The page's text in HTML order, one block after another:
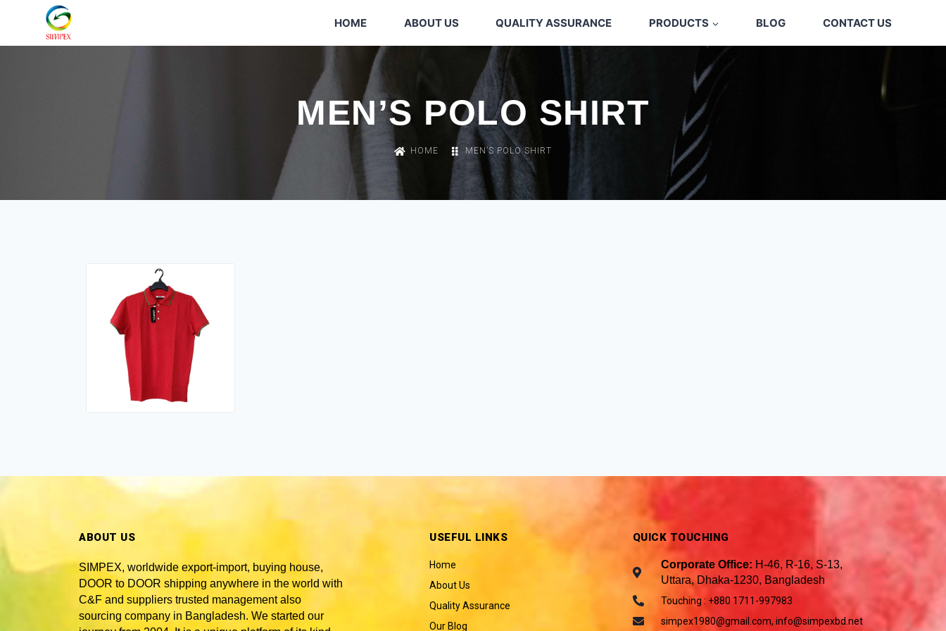
HOME ABOUT US QUALITY ASSURANCE PRODUCTS BLOG CONTACT US
MEN’S POLO SHIRT
HOME MEN’S POLO SHIRT
ABOUT US
SIMPEX, worldwide export-import, buying house,
DOOR to DOOR shipping anywhere in the world with
C&F and suppliers trusted management also
sourcing company in Bangladesh. We started our
USEFUL LINKS
Home
About Us
Quality Assurance
Our Blog
QUICK TOUCHING
Corporate Office: H-46, R-16, S-13,
Uttara, Dhaka-1230, Bangladesh
Touching : +880 1711-997983
simpex1980@gmail.com, info@simpexbd.net